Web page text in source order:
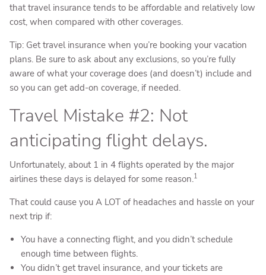
that travel insurance tends to be affordable and relatively low
cost, when compared with other coverages.
Tip: Get travel insurance when you’re booking your vacation
plans. Be sure to ask about any exclusions, so you’re fully
aware of what your coverage does (and doesn’t) include and
so you can get add-on coverage, if needed.
Travel Mistake #2: Not
anticipating flight delays.
Unfortunately, about 1 in 4 flights operated by the major
airlines these days is delayed for some reason.1
That could cause you A LOT of headaches and hassle on your
next trip if:
You have a connecting flight, and you didn’t schedule
enough time between flights.
You didn’t get travel insurance, and your tickets are